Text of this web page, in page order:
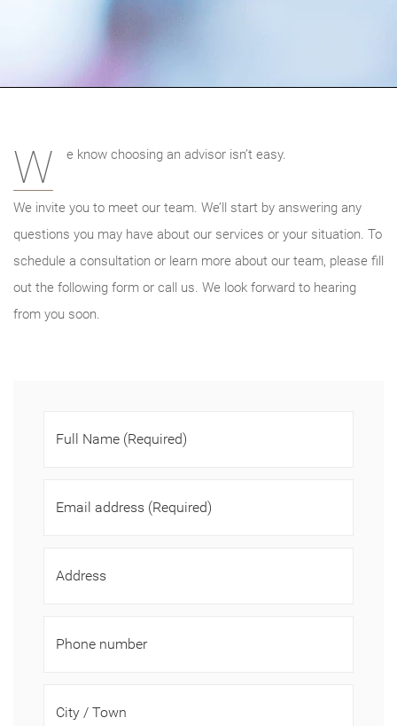
W e know choosing an advisor isn’t easy.
We invite you to meet our team. We’ll start by answering any
questions you may have about our services or your situation. To
schedule a consultation or learn more about our team, please fill
out the following form or call us. We look forward to hearing
from you soon.
Full Name (Required)
Email address (Required)
Address
Phone number
City / Town